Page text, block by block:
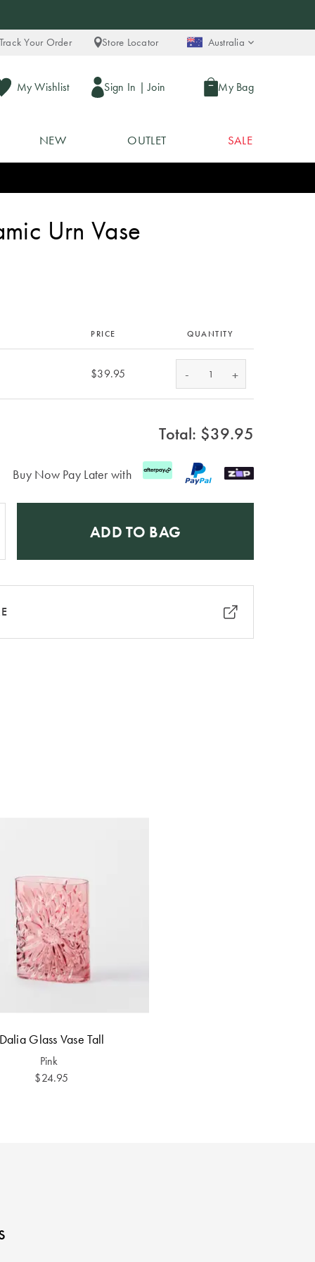
Your Order Store Locator Australia
My Wishlist Sign In | Join My Bag
NEW OUTLET SALE
Urn Vase
PRICE QUANTITY
$39.95 - +
Total: $39.95
Buy Now Pay Later with
ADD TO BAG
Dalia Glass Vase Tall
Pink
$24.95